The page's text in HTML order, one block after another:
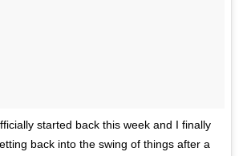
started back this week and I finally
back into the swing of things after a